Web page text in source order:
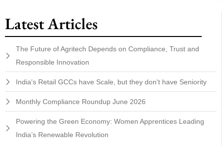
Latest Articles
The Future of Agritech Depends on Compliance, Trust and
Responsible Innovation
India's Retail GCCs have Scale, but they don't have Seniority
Monthly Compliance Roundup June 2026
Powering the Green Economy: Women Apprentices Leading
India’s Renewable Revolution